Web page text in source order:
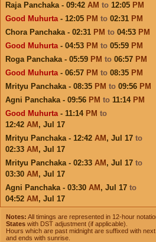
Raja Panchaka - 09:42 AM to 12:05 PM
Good Muhurta- 12:05 PM to 02:31 PM
Chora Panchaka - 02:31 PM to 04:53 PM
Good Muhurta- 04:53 PM to 05:59 PM
Roga Panchaka - 05:59 PM to 06:57 PM
Good Muhurta- 06:57 PM to 08:35 PM
Mrityu Panchaka - 08:35 PM to 09:56 PM
Agni Panchaka - 09:56 PM to 11:14 PM
Good Muhurta- 11:14 PM to
12:42 AM , Jul 17
Mrityu Panchaka - 12:42 AM , Jul 17 to
02:33 AM , Jul 17
Mrityu Panchaka - 02:33 AM , Jul 17 to
03:30 AM , Jul 17
Agni Panchaka - 03:30 AM , Jul 17 to
04:52 AM , Jul 17
Notes: All timings are represented in 12-hour
States with DST adjustment (if applicable).
Hours which are past midnight are suffixed with
and ends with sunrise.